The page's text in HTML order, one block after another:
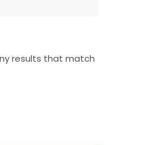
results that match